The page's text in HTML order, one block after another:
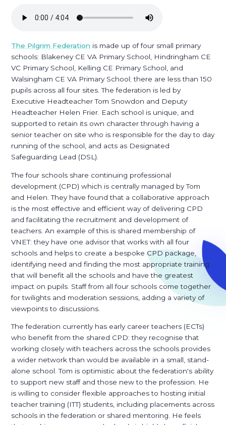
The Pilgrim Federation is made up of four small primary
schools: Blakeney CE VA Primary School, Hindringham CE
VC Primary School, Kelling CE Primary School, and
Walsingham CE VA Primary School; there are less than 150
pupils across all four sites. The federation is led by
Executive Headteacher Tom Snowdon and Deputy
Headteacher Helen Frier. Each school is unique, and
supported to retain its own character through having a
senior teacher on site who is responsible for the day to day
running of the school, and acts as Designated
Safeguarding Lead (DSL).
The four schools share continuing professional
development (CPD) which is centrally managed by Tom
and Helen. They have found that a collaborative approach
is the most effective and efficient way of delivering CPD
and facilitating the recruitment and development of
teachers. An example of this is shared membership of
VNET: they have one advisor that works with all four
schools and helps to create a bespoke CPD package,
identifying need and finding the most appropriate training
that will benefit all the schools and have the greatest
impact on pupils. Staff from all four schools come together
for twilights and moderation sessions, adding a variety of
viewpoints to discussions.
The federation currently has early career teachers (ECTs)
who benefit from the shared CPD: they recognise that
working closely with teachers across the schools provides
a wider network than would be available in a small, stand-
alone school. Tom is optimistic about the federation's ability
to support new staff and those new to the profession. He
is willing to consider flexible approaches to hosting initial
teacher training (ITT) students, including placements across
schools in the federation or shared mentoring. He feels